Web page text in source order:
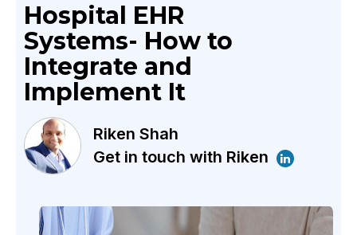
Hospital EHR
Systems- How to
Integrate and
Implement It
Riken Shah
Get in touch with Riken